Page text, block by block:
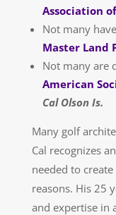
Association
Not many
Master Land
Not many are
American
Cal Olson Is.
Many golf
Cal recognizes
needed to
reasons. His 25
and expertise in